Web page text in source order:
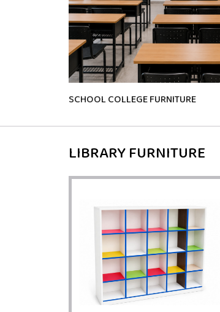
SCHOOL COLLEGE FURNITURE
LIBRARY FURNITURE